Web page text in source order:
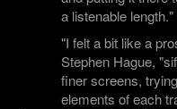
a listenable length."
"I felt a bit like a
Stephen Hague,
finer screens,
elements of each